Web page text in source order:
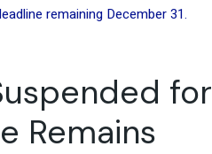
for
Remains